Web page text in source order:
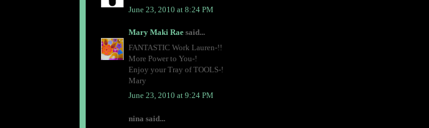
June 23, 2010 at 8:24 PM
Mary Maki Raesaid...
FANTASTIC Work Lauren-!!
More Power to You-!
Enjoy your Tray of TOOLS-!
Mary
June 23, 2010 at 9:24 PM
nina said...